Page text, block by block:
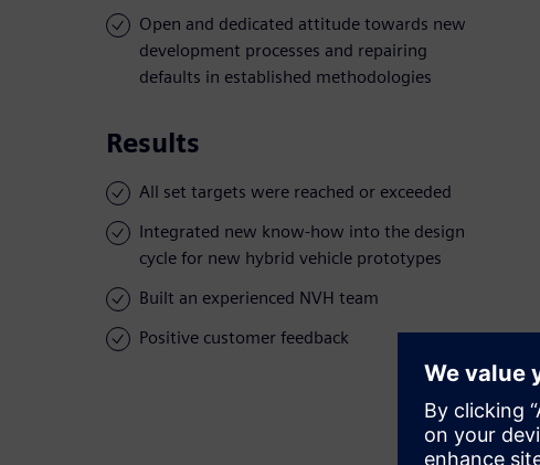
Open and dedicated attitude towards new
development processes and repairing
defaults in established methodologies
Results
All set targets were reached or exceeded
Integrated new know-how into the design
cycle for new hybrid vehicle prototypes
Built an experienced NVH team
Positive customer feedback